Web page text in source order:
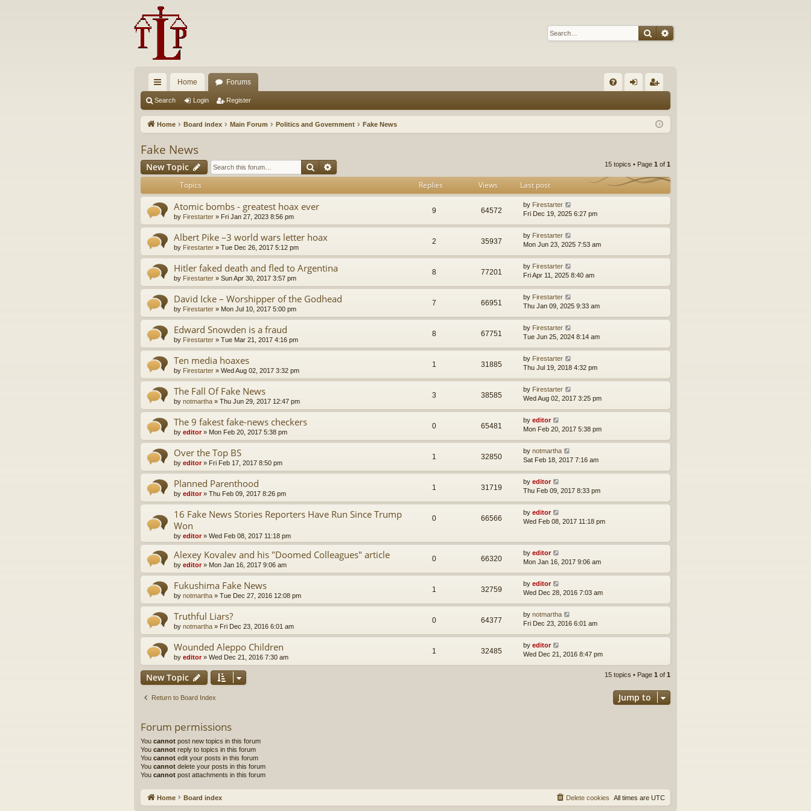
SearchAdvanced search
ui
ck
ks
Home Forums
Q in ist
Search Login Register
Home Board index Main Forum Politics and Government Fake News
Fake News
New Topic Search 15 topics • Page 1 of 1
Topics Replies Views Last post
Atomic bombs - greatest hoax ever
by Firestarter » Fri Jan 27, 2023 8:56 pm
9 64572
by Firestarter
Fri Dec 19, 2025 6:27 pm
Albert Pike –3 world wars letter hoax
by Firestarter » Tue Dec 26, 2017 5:12 pm
2 35937
by Firestarter
Mon Jun 23, 2025 7:53 am
Hitler faked death and fled to Argentina
by Firestarter » Sun Apr 30, 2017 3:57 pm
8 77201
by Firestarter
Fri Apr 11, 2025 8:40 am
David Icke – Worshipper of the Godhead
by Firestarter » Mon Jul 10, 2017 5:00 pm
7 66951
by Firestarter
Thu Jan 09, 2025 9:33 am
Edward Snowden is a fraud
by Firestarter » Tue Mar 21, 2017 4:16 pm
8 67751
by Firestarter
Tue Jun 25, 2024 8:14 am
Ten media hoaxes
by Firestarter » Wed Aug 02, 2017 3:32 pm
1 31885
by Firestarter
Thu Jul 19, 2018 4:32 pm
The Fall Of Fake News
by notmartha » Thu Jun 29, 2017 12:47 pm
3 38585
by Firestarter
Wed Aug 02, 2017 3:25 pm
The 9 fakest fake-news checkers
by editor» Mon Feb 20, 2017 5:38 pm
0 65481
by editor
Mon Feb 20, 2017 5:38 pm
Over the Top BS
by editor» Fri Feb 17, 2017 8:50 pm
1 32850
by notmartha
Sat Feb 18, 2017 7:16 am
Planned Parenthood
by editor» Thu Feb 09, 2017 8:26 pm
1 31719
by editor
Thu Feb 09, 2017 8:33 pm
16 Fake News Stories Reporters Have Run Since Trump
Won
by editor» Wed Feb 08, 2017 11:18 pm
0 66566
by editor
Wed Feb 08, 2017 11:18 pm
Alexey Kovalev and his "Doomed Colleagues" article
by editor» Mon Jan 16, 2017 9:06 am
0 66320
by editor
Mon Jan 16, 2017 9:06 am
Fukushima Fake News
by notmartha » Tue Dec 27, 2016 12:08 pm
1 32759
by editor
Wed Dec 28, 2016 7:03 am
Truthful Liars?
by notmartha » Fri Dec 23, 2016 6:01 am
0 64377
by notmartha
Fri Dec 23, 2016 6:01 am
Wounded Aleppo Children
by editor» Wed Dec 21, 2016 7:30 am
1 32485
by editor
Wed Dec 21, 2016 8:47 pm
New Topic 15 topics • Page 1 of 1
Return to Board Index Jump to
Forum permissions
You cannot post new topics in this forum
You cannot reply to topics in this forum
You cannot edit your posts in this forum
You cannot delete your posts in this forum
You cannot post attachments in this forum
Home Board index All times are UTC
Delete cookies